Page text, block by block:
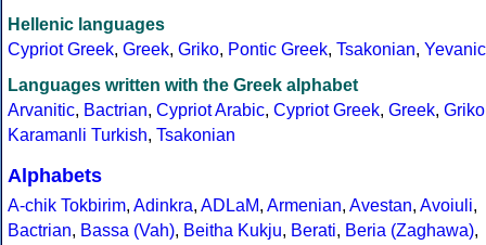
Hellenic languages
Cypriot Greek, Greek, Griko, Pontic Greek, Tsakonian, Yevanic
Languages written with the Greek alphabet
Arvanitic, Bactrian, Cypriot Arabic, Cypriot Greek, Greek, Griko
Karamanli Turkish, Tsakonian
Alphabets
A-chik Tokbirim, Adinkra, ADLaM, Armenian, Avestan, Avoiuli,
Bactrian, Bassa (Vah), Beitha Kukju, Berati, Beria (Zaghawa),